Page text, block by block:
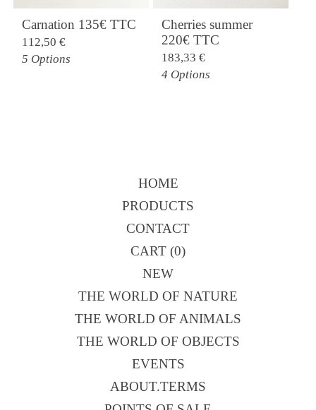
Carnation 135€ TTC
112,50 €
5 Options
Cherries summer
220€ TTC
183,33 €
4 Options
HOME
PRODUCTS
CONTACT
CART (0)
NEW
THE WORLD OF NATURE
THE WORLD OF ANIMALS
THE WORLD OF OBJECTS
EVENTS
ABOUT.TERMS